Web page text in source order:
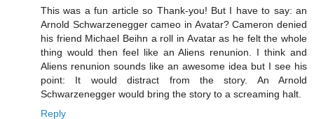
This was a fun article so Thank-you! But I have to say: an
Arnold Schwarzenegger cameo in Avatar? Cameron denied
his friend Michael Beihn a roll in Avatar as he felt the whole
thing would then feel like an Aliens renunion. I think and
Aliens renunion sounds like an awesome idea but I see his
point: It would distract from the story. An Arnold
Schwarzenegger would bring the story to a screaming halt.
Reply